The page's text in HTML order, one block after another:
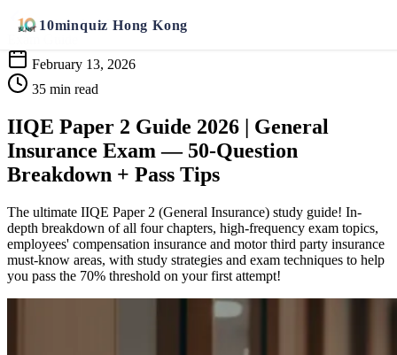
10minquiz Hong Kong
Back to Articles
February 13, 2026
35 min read
IIQE Paper 2 Guide 2026 | General
Insurance Exam — 50-Question
Breakdown + Pass Tips
The ultimate IIQE Paper 2 (General Insurance) study guide! In-
depth breakdown of all four chapters, high-frequency exam topics,
employees' compensation insurance and motor third party insurance
must-know areas, with study strategies and exam techniques to help
you pass the 70% threshold on your first attempt!